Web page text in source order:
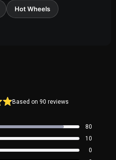
Hot Wheels
Based on 90 reviews
80
10
0